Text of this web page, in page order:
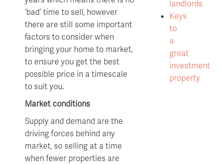
‘bad’ time to sell, however
there are still some important
factors to consider when
bringing your home to market,
to ensure you get the best
possible price in a timescale
to suit you.
Market conditions
Supply and demand are the
driving forces behind any
market, so selling at a time
when fewer properties are
landlords
Keys
to
a
great
investment
property